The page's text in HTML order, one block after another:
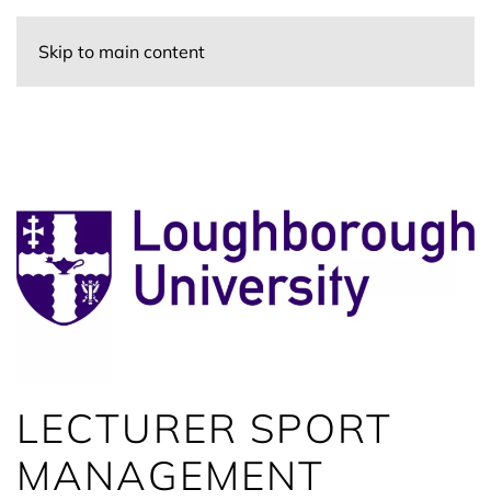
Skip to main content
LECTURER SPORT
MANAGEMENT